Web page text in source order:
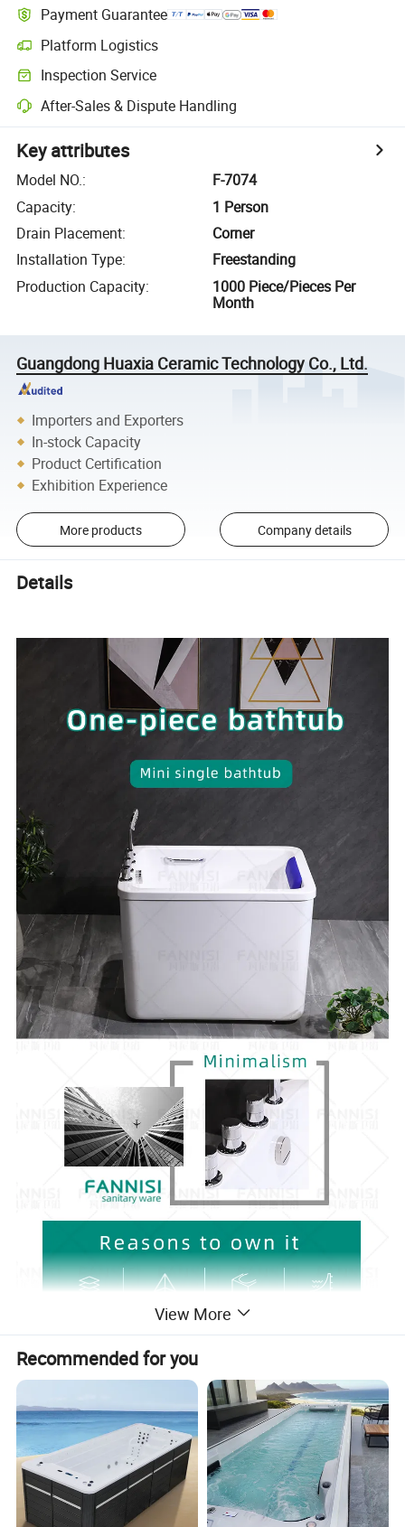
Payment Guarantee
Platform Logistics
Inspection Service
After-Sales & Dispute Handling
Key attributes
Model NO.:
F-7074
Capacity:
1 Person
Drain Placement:
Corner
Installation Type:
Freestanding
Production Capacity:
1000 Piece/Pieces Per
Month
Guangdong Huaxia Ceramic Technology Co., Ltd.
Importers and Exporters
In-stock Capacity
Product Certification
Exhibition Experience
More products Company details
Details
View More
Recommended for you